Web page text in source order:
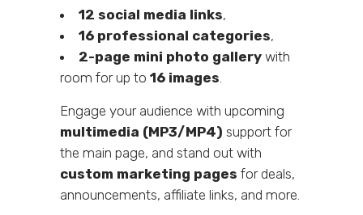
12 social media links,
16 professional categories,
2-page mini photo gallery with
room for up to 16 images.
Engage your audience with upcoming
multimedia (MP3/MP4) support for
the main page, and stand out with
custom marketing pages for deals,
announcements, affiliate links, and more.